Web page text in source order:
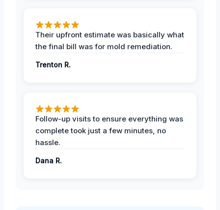
Their upfront estimate was basically what
the final bill was for mold remediation.
Trenton R.
Follow-up visits to ensure everything was
complete took just a few minutes, no
hassle.
Dana R.